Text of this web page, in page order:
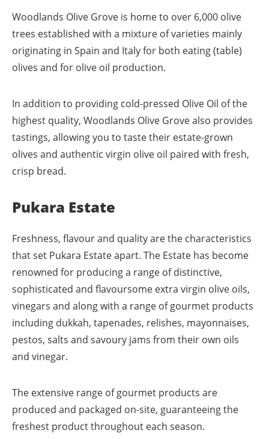
Woodlands Olive Grove is home to over 6,000 olive
trees established with a mixture of varieties mainly
originating in Spain and Italy for both eating (table)
olives and for olive oil production.
In addition to providing cold-pressed Olive Oil of the
highest quality, Woodlands Olive Grove also provides
tastings, allowing you to taste their estate-grown
olives and authentic virgin olive oil paired with fresh,
crisp bread.
Pukara Estate
Freshness, flavour and quality are the characteristics
that set Pukara Estate apart. The Estate has become
renowned for producing a range of distinctive,
sophisticated and flavoursome extra virgin olive oils,
vinegars and along with a range of gourmet products
including dukkah, tapenades, relishes, mayonnaises,
pestos, salts and savoury jams from their own oils
and vinegar.
The extensive range of gourmet products are
produced and packaged on-site, guaranteeing the
freshest product throughout each season.